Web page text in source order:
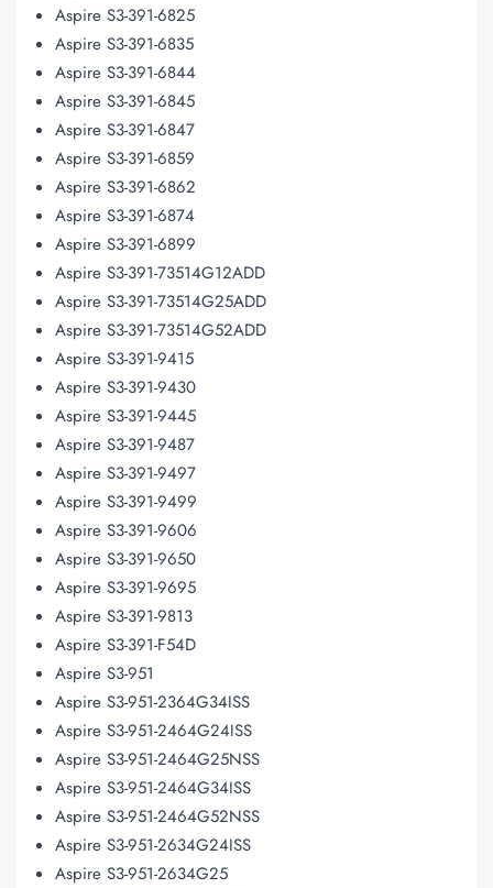
Aspire S3-391-6825
Aspire S3-391-6835
Aspire S3-391-6844
Aspire S3-391-6845
Aspire S3-391-6847
Aspire S3-391-6859
Aspire S3-391-6862
Aspire S3-391-6874
Aspire S3-391-6899
Aspire S3-391-73514G12ADD
Aspire S3-391-73514G25ADD
Aspire S3-391-73514G52ADD
Aspire S3-391-9415
Aspire S3-391-9430
Aspire S3-391-9445
Aspire S3-391-9487
Aspire S3-391-9497
Aspire S3-391-9499
Aspire S3-391-9606
Aspire S3-391-9650
Aspire S3-391-9695
Aspire S3-391-9813
Aspire S3-391-F54D
Aspire S3-951
Aspire S3-951-2364G34ISS
Aspire S3-951-2464G24ISS
Aspire S3-951-2464G25NSS
Aspire S3-951-2464G34ISS
Aspire S3-951-2464G52NSS
Aspire S3-951-2634G24ISS
Aspire S3-951-2634G25